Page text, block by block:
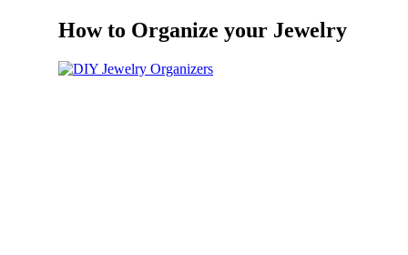
How to Organize your Jewelry